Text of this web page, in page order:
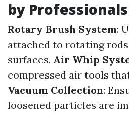
by Professionals
Rotary Brush System:
attached to rotating
surfaces. Air Whip
compressed air tools
Vacuum Collection:
loosened particles are